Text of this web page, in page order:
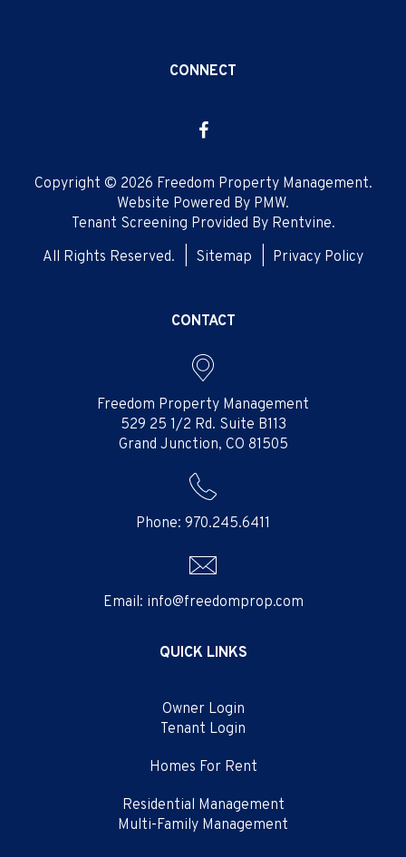
CONNECT
Facebook
Copyright © 2026 Freedom Property Management.
Website Powered By PMW.
Tenant Screening Provided By Rentvine.
All Rights Reserved.
Sitemap Privacy Policy
CONTACT
Freedom Property Management
529 25 1/2 Rd. Suite B113
Grand Junction, CO 81505
Phone: 970.245.6411
Email: info@freedomprop.com
QUICK LINKS
Owner Login
Tenant Login
Homes For Rent
Residential Management
Multi-Family Management